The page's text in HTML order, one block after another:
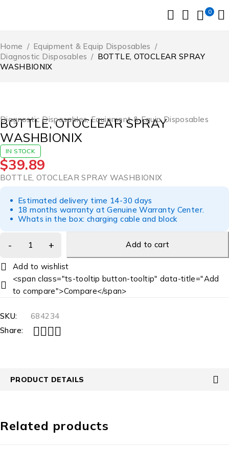
0
Home / Equipment & Equip Disposables /
Diagnostic Disposables / BOTTLE, OTOCLEAR SPRAY
WASHBIONIX
Diagnostic Disposables,Equipment & Equip Disposables
BOTTLE, OTOCLEAR SPRAY
WASHBIONIX
IN STOCK
$39.89
BOTTLE, OTOCLEAR SPRAY WASHBIONIX
Estimated delivery time 14-30 days
18 months warranty at Genuine Warranty Center.
Whats in the box: charging cable and block
Add to cart
<span class="ts-tooltip button-tooltip" data-title="Add
to compare">Compare</span>
SKU:
684234
Share:
PRODUCT DETAILS
Related products